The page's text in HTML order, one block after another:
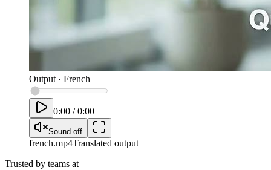
Output· French
0:00 /0:00
Sound off
french.mp4Translated output
Trusted by teams at